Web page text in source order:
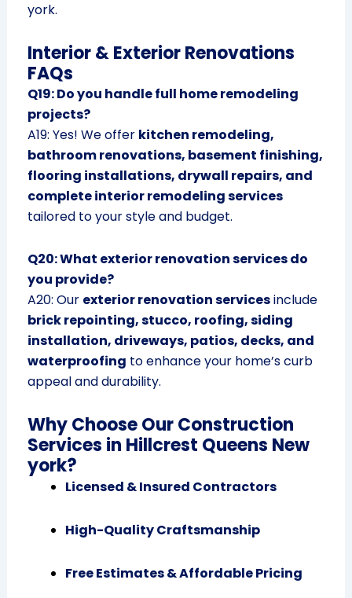
york.
Interior & Exterior Renovations
FAQs
Q19: Do you handle full home remodeling
projects?
A19: Yes! We offer kitchen remodeling,
bathroom renovations, basement finishing,
flooring installations, drywall repairs, and
complete interior remodeling services
tailored to your style and budget.
Q20: What exterior renovation services do
you provide?
A20: Our exterior renovation servicesinclude
brick repointing, stucco, roofing, siding
installation, driveways, patios, decks, and
waterproofing to enhance your home’s curb
appeal and durability.
Why Choose Our Construction
Services in Hillcrest Queens New
york?
Licensed & Insured Contractors
High-Quality Craftsmanship
Free Estimates & Affordable Pricing